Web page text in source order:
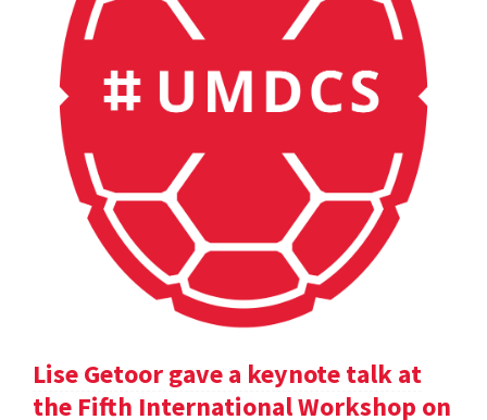
Lise Getoor gave a keynote talk at
the Fifth International Workshop on